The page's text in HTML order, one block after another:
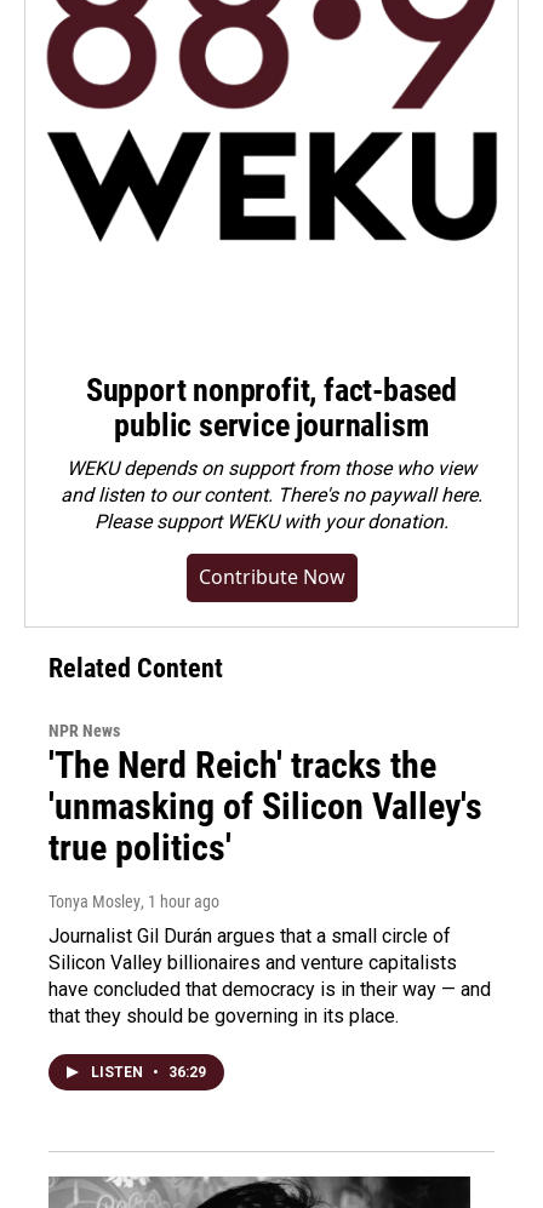
Support nonprofit, fact-based
public service journalism
WEKU depends on support from those who view
and listen to our content. There's no paywall here.
Pleasesupport WEKU with your donation.
Contribute Now
Related Content
NPR News
'The Nerd Reich' tracks the
'unmasking of Silicon Valley's
true politics'
Tonya Mosley, 1 hour ago
Journalist Gil Durán argues that a small circle of
Silicon Valley billionaires and venture capitalists
have concluded that democracy is in their way — and
that they should be governing in its place.
LISTEN • 36:29